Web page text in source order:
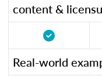
content &
Real-world